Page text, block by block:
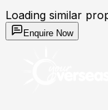
Loading similar
Enquire Now